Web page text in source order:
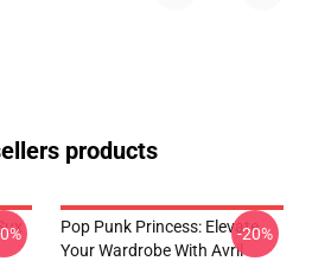
products
Pop Punk Princess: Elevate
Your Wardrobe With Avril
-20%